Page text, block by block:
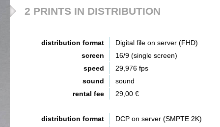
2 PRINTS IN DISTRIBUTION
distribution format
Digital file on server (FHD)
screen
16/9 (single screen)
speed
29,976 fps
sound
sound
rental fee
29,00 €
distribution format
DCP on server (SMPTE 2K)